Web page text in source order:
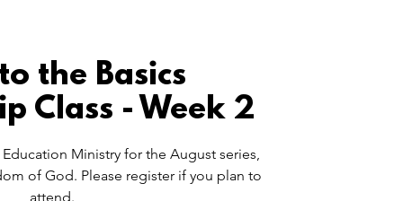
the Basics
Class - Week 2
Ministry for the August series,
of God. Please register if you plan to
attend.